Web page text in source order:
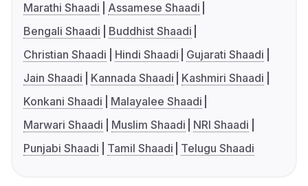
Marathi Shaadi
Assamese Shaadi
Bengali Shaadi
Buddhist Shaadi
Christian Shaadi
Hindi Shaadi
Gujarati Shaadi
Jain Shaadi
Kannada Shaadi
Kashmiri Shaadi
Konkani Shaadi
Malayalee Shaadi
Marwari Shaadi
Muslim Shaadi
NRI Shaadi
Punjabi Shaadi
Tamil Shaadi Telugu Shaadi